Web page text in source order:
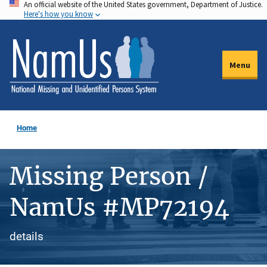
Skip
to
main
content
An official website of the United States government, Department of Justice.
Here's how you know
Menu
Home
Missing Person /
NamUs #MP72194
details